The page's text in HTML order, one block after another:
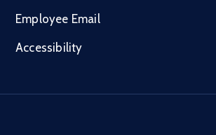
Employee Email
Accessibility